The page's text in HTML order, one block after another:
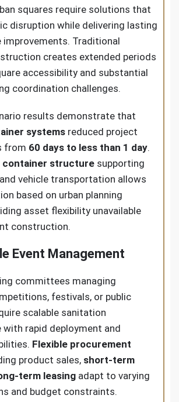
squares require solutions that
disruption while delivering lasting
Traditional
creates extended periods
accessibility and substantial
coordination challenges.
results demonstrate that
systems reduced project
from 60 days to less than 1 day.
container structure supporting
vehicle transportation allows
based on urban planning
asset flexibility unavailable
construction.
Event Management
committees managing
festivals, or public
scalable sanitation
rapid deployment and
Flexible procurement
product sales, short-term
term leasing adapt to varying
and budget constraints.